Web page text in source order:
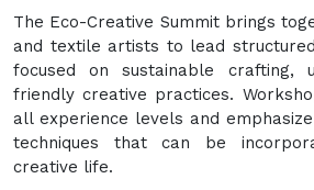
The Eco-Creative Summit brings
and textile artists to lead
focused on sustainable crafting,
friendly creative practices.
all experience levels and
techniques that can be
creative life.